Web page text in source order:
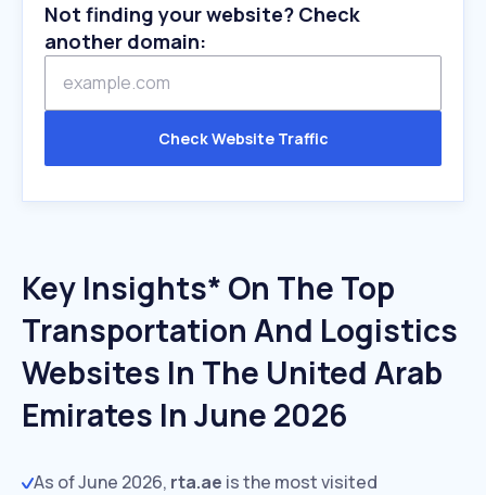
Not finding your website? Check
another domain:
Check Website Traffic
Key Insights* On The Top
Transportation And Logistics
Websites In The United Arab
Emirates In June 2026
As of June 2026, rta.ae is the most visited